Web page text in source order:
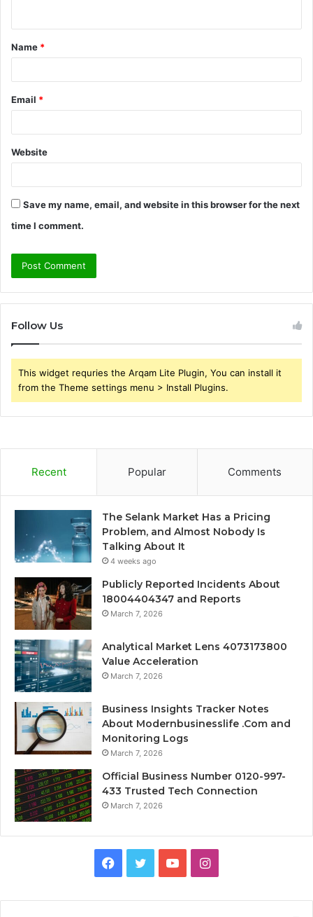
t
*
Name *
Email *
Website
Save my name, email, and website in this browser for the next
time I comment.
Follow Us
This widget requries the Arqam Lite Plugin, You can install it
from the Theme settings menu > Install Plugins.
Recent Popular Comments
The Selank Market Has a Pricing
Problem, and Almost Nobody Is
Talking About It
4 weeks ago
Publicly Reported Incidents About
18004404347 and Reports
March 7, 2026
Analytical Market Lens 4073173800
Value Acceleration
March 7, 2026
Business Insights Tracker Notes
About Modernbusinesslife .Com and
Monitoring Logs
March 7, 2026
Official Business Number 0120-997-
433 Trusted Tech Connection
March 7, 2026
Facebook
TwitterYouTubeInstagram